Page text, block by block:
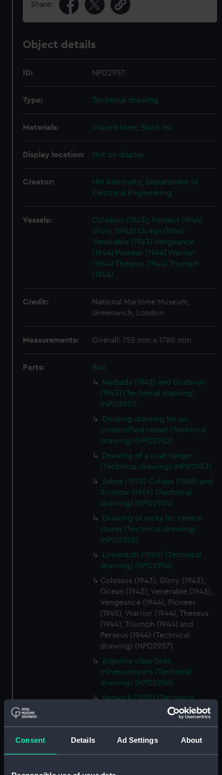
Consent Details Ad Settings About
Share:
Object details
ID: NPD2957
Type: Technical drawing
Materials: Waxed linen; Black ink
Display location: Not on display
Creator: HM Admiralty; Department of
Electrical Engineering
Vessels: Colossus (1943); Perseus (1944)
Glory (1943) Ocean (1944)
Venerable (1943) Vengeance
(1944) Pioneer (1944) Warrior
(1944) Theseus (1944) Triumph
(1944)
Credit:
National Maritime Museum,
Greenwich, London
Measurements: Overall: 755 mm x 1780 mm
Parts:
Box
Narbada (1942) and Godavari
(1943) (Technical drawing)
(NPD2951)
Docking drawing for an
unidentified vessel (Technical
drawing) (NPD2952)
Drawing of a coat hanger
(Technical drawing) (NPD2953)
Sabre (1970) Cutlass (1968) and
Scimitar (1969) (Technical
drawing) (NPD2954)
Drawing of racks for central
stores (Technical drawing)
(NPD2955)
Lowestoft (1960) (Technical
drawing) (NPD2956)
Colossus (1943), Glory (1943),
Ocean (1943), Venerable (1943),
Vengeance (1944), Pioneer
(1945), Warrior (1944), Theseus
(1944), Triumph (1944) and
Perseus (1944) (Technical
drawing) (NPD2957)
Algerine class fleet
minesweepers (Technical
drawing) (NPD2958)
Berwick (1959) (Technical
drawing) (NPD2959)